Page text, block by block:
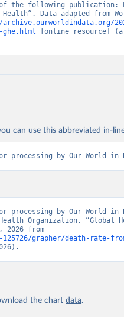
the following publication:
Data adapted from
[online resource]
can use this abbreviated in-
processing by Our World in
processing by Our World in
Organization, “Global
grapher/death-rate-
the chart data.